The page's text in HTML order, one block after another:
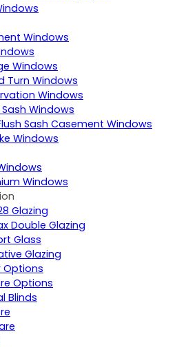
Windows
Windows
Turn Windows
Windows
Windows
Sash Casement Windows
Windows
Windows
Glazing
Double Glazing
Glass
Glazing
Options
Options
Blinds